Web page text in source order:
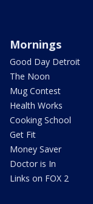
Mornings
Good Day Detroit
The Noon
Mug Contest
Health Works
Cooking School
Get Fit
Money Saver
Doctor is In
Links on FOX 2